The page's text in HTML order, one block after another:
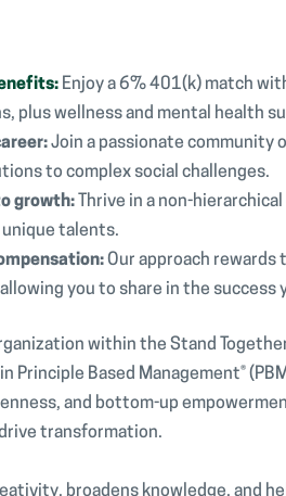
Enjoy a 6% 401(k) match
plus wellness and mental health
Join a passionate community
to complex social challenges.
growth: Thrive in a non-
talents.
Our approach rewards
you to share in the success
within the Stand
Principle Based Management®
and bottom-up
transformation.
broadens knowledge, and